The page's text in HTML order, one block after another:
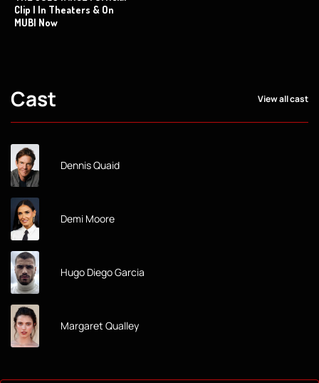
Clip | In Theaters & On
MUBI Now
Cast View all cast
Dennis Quaid
Demi Moore
Hugo Diego Garcia
Margaret Qualley